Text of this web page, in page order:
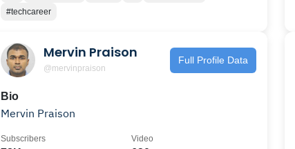
#techcareer
Mervin Praison
@mervinpraison
Full Profile Data
Bio
Mervin Praison
Subscribers Video